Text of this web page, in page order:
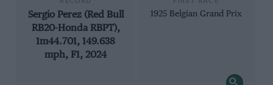
Sergio Perez (Red Bull
RB20-Honda RBPT),
1m44.701, 149.638
mph, F1, 2024
1925 Belgian Grand Prix